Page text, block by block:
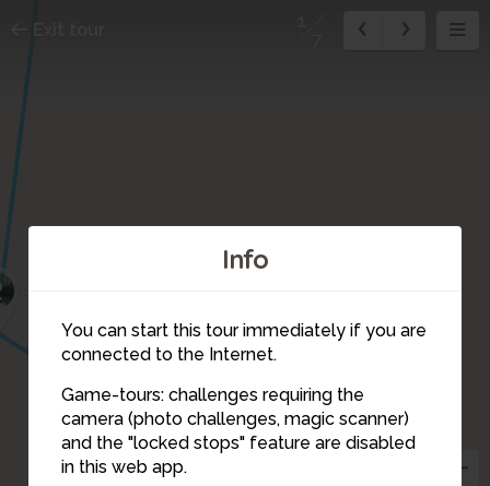
Info
You can start this tour immediately if you are
connected to the Internet.
Game-tours: challenges requiring the
camera (photo challenges, magic scanner)
and the "locked stops" feature are disabled
in this web app.
1
Exit tour